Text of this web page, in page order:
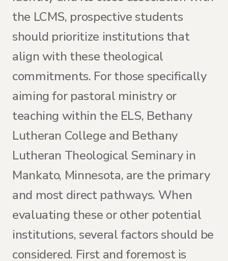
the LCMS, prospective students
should prioritize institutions that
align with these theological
commitments. For those specifically
aiming for pastoral ministry or
teaching within the ELS, Bethany
Lutheran College and Bethany
Lutheran Theological Seminary in
Mankato, Minnesota, are the primary
and most direct pathways. When
evaluating these or other potential
institutions, several factors should be
considered. First and foremost is